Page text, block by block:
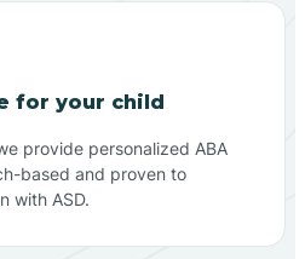
for your child
provide personalized ABA
based and proven to
with ASD.